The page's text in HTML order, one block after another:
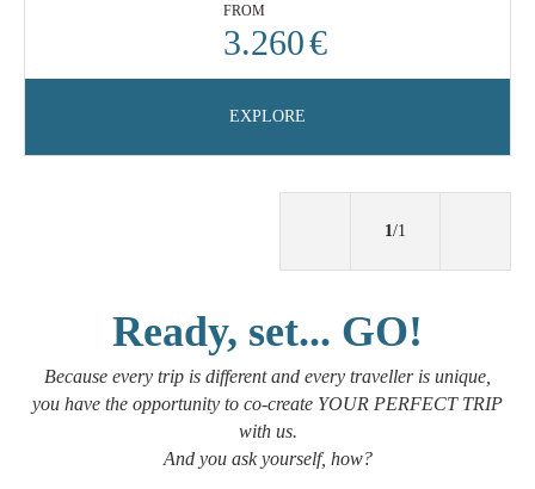
FROM
3.260€
EXPLORE
1/1
Ready, set... GO!
Because every trip is different and every traveller is unique,
you have the opportunity to co-create YOUR PERFECT TRIP
with us.
And you ask yourself, how?